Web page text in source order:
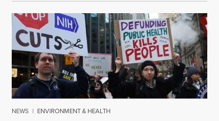
NEWS | ENVIRONMENT & HEALTH